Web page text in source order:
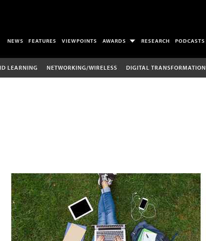
NEWS FEATURES VIEWPOINTS AWARDS RESEARCH PODCASTS
LEARNING NETWORKING/WIRELESS DIGITAL TRANSFORMATION